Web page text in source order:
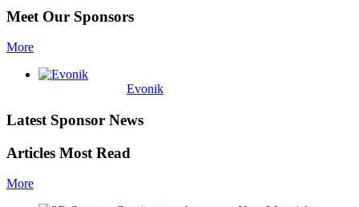
Meet Our Sponsors
More
Evonik
Latest Sponsor News
Articles Most Read
More